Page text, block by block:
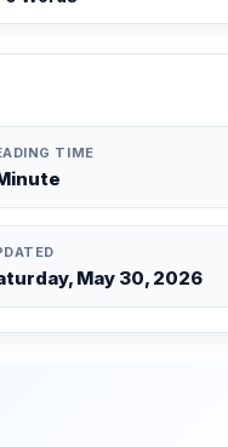
TIME
May 30, 2026